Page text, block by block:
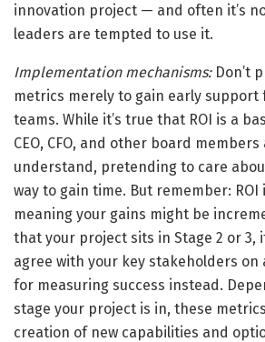
innovation project — and often it’s
leaders are tempted to use it.
Implementation mechanisms:Don’t
metrics merely to gain early
teams. While it’s true that ROI is a
CEO, CFO, and other board
understand, pretending to care
way to gain time. But remember: ROI
meaning your gains might be
that your project sits in Stage 2 or 3,
agree with your key stakeholders
for measuring success instead.
stage your project is in, these
creation of new capabilities and